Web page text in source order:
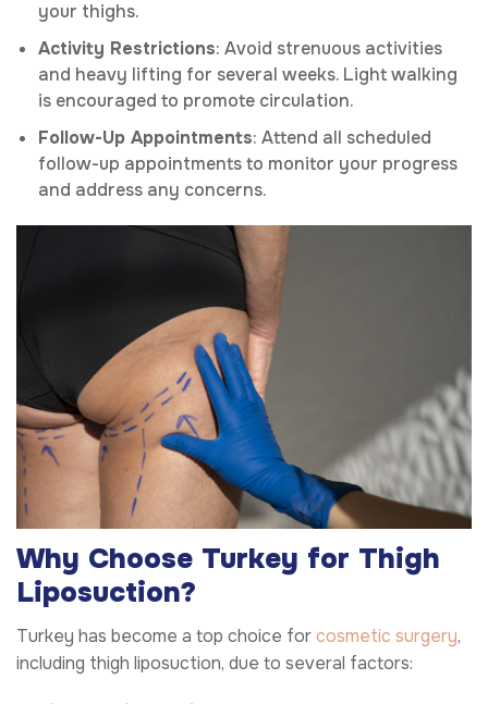
your thighs.
Activity Restrictions: Avoid strenuous activities
and heavy lifting for several weeks. Light walking
is encouraged to promote circulation.
Follow-Up Appointments: Attend all scheduled
follow-up appointments to monitor your progress
and address any concerns.
Why Choose Turkey for Thigh
Liposuction?
Turkey has become a top choice forcosmetic surgery,
including thigh liposuction, due to several factors: